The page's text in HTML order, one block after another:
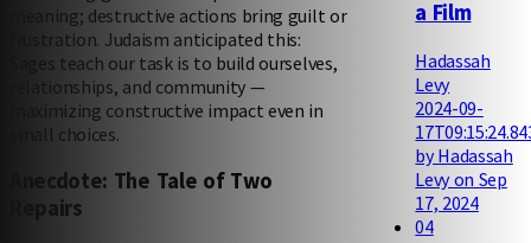
meaning; destructive actions bring guilt or
frustration. Judaism anticipated this:
Sages teach our task is to build ourselves,
relationships, and community —
maximizing constructive impact even in
small choices.
Anecdote: The Tale of Two
Repairs
a Film
Hadassah
Levy
2024-09-
by Hadassah
Levy on Sep
17, 2024
04